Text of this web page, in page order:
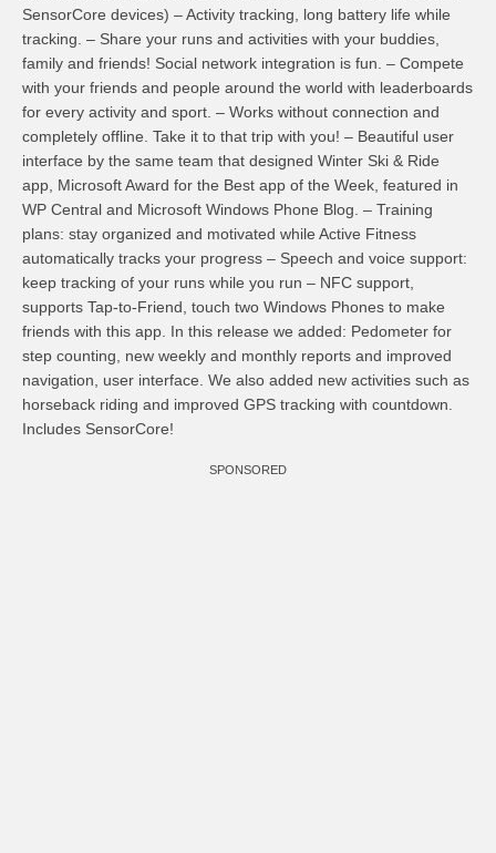
SensorCore devices) – Activity tracking, long battery life while
tracking. – Share your runs and activities with your buddies,
family and friends! Social network integration is fun. – Compete
with your friends and people around the world with leaderboards
for every activity and sport. – Works without connection and
completely offline. Take it to that trip with you! – Beautiful user
interface by the same team that designed Winter Ski & Ride
app, Microsoft Award for the Best app of the Week, featured in
WP Central and Microsoft Windows Phone Blog. – Training
plans: stay organized and motivated while Active Fitness
automatically tracks your progress – Speech and voice support:
keep tracking of your runs while you run – NFC support,
supports Tap-to-Friend, touch two Windows Phones to make
friends with this app. In this release we added: Pedometer for
step counting, new weekly and monthly reports and improved
navigation, user interface. We also added new activities such as
horseback riding and improved GPS tracking with countdown.
Includes SensorCore!
SPONSORED